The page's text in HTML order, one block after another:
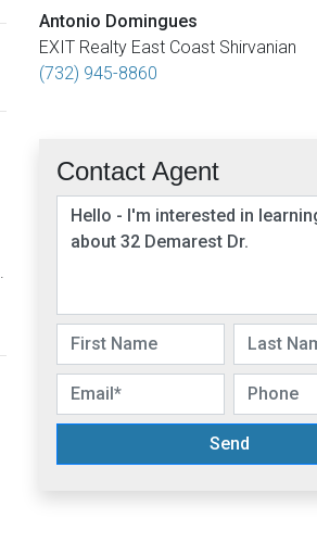
Antonio Domingues
EXIT Realty East Coast Shirvanian
(732) 945-8860
Contact Agent
Send